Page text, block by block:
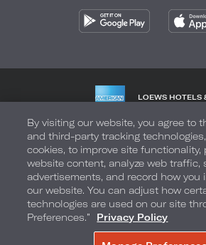
LOEWS HOTELS
Privacy Policy Do Not Sell My Info
Terms of Use Accessibility Site Map
COPYRIGHT 2026.LOEWS
By visiting our website, you agree to
and third-party tracking
cookies, to improve site functionality,
website content, analyze web traffic,
advertisements, and record how you
our website. You can adjust how
technologies are used on our site
Preferences.”
Privacy Policy